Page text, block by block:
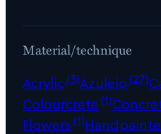
Material/technique
Acrylic(3)Azulejo(27)
Colourcrete(1)
Flowers(1)